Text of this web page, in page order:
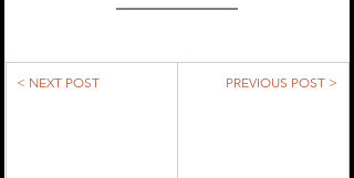
< NEXT POST PREVIOUS POST >